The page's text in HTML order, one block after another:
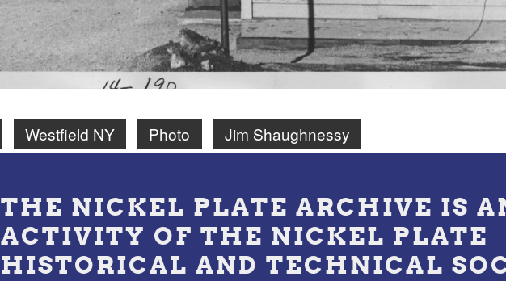
Westfield NY Photo Jim Shaughnessy
THE NICKEL PLATE ARCHIVE IS
ACTIVITY OF THE NICKEL PLATE
HISTORICAL AND TECHNICAL